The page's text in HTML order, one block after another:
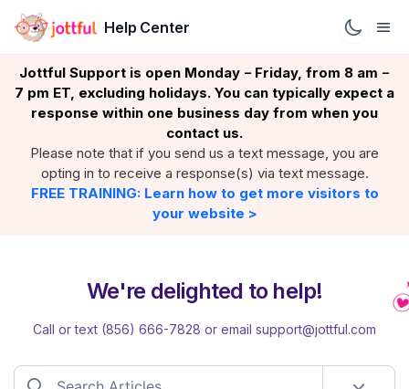
Help Center
Jottful Support is open Monday – Friday, from 8 am –
7 pm ET, excluding holidays. You can typically expect a
response within one business day from when you
contact us.
Please note that if you send us a text message, you are
opting in to receive a response(s) via text message.
FREE TRAINING: Learn how to get more visitors to
your website >
We're delighted to help!
Call or text (856) 666-7828 or email support@jottful.com